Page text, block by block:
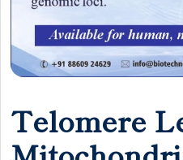
Telomere